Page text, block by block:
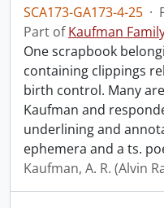
SCA173-GA173-4-25 ·
Part ofKaufman
One scrapbook
containing clippings
birth control. Many
Kaufman and
underlining and
ephemera and a ts.
Kaufman, A. R. (Alvin